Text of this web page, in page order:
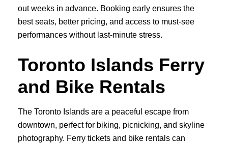
out weeks in advance. Booking early ensures the
best seats, better pricing, and access to must-see
performances without last-minute stress.
Toronto Islands Ferry
and Bike Rentals
The Toronto Islands are a peaceful escape from
downtown, perfect for biking, picnicking, and skyline
photography. Ferry tickets and bike rentals can